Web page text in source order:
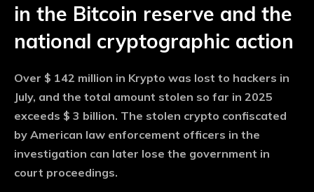
in the Bitcoin reserve and the
national cryptographic action
Over $ 142 million in Krypto was lost to hackers in
July, and the total amount stolen so far in 2025
exceeds $ 3 billion. The stolen crypto confiscated
by American law enforcement officers in the
investigation can later lose the government in
court proceedings.